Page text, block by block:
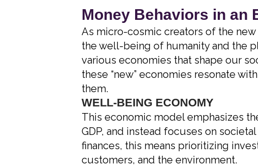
Money Behaviors in an
As micro-cosmic creators of the
the well-being of humanity and the
various economies that shape our
these “new” economies resonate
them.
WELL-BEING ECONOMY
This economic model emphasizes
GDP, and instead focuses on
finances, this means prioritizing
customers, and the environment.